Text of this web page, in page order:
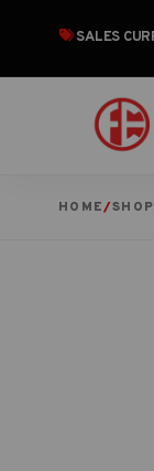
SALES
HOME/SHOP